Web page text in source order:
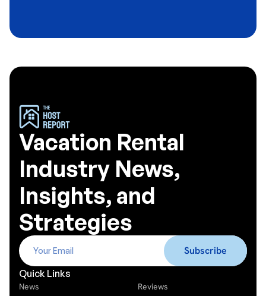
Vacation Rental
Industry News,
Insights, and
Strategies
Quick Links
News Reviews